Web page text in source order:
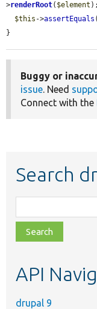
>renderRoot( $element );
$this ->assertEquals (
}
Buggy or
issue. Need
Connect with the
Search
class,
file,
topic,
API
drupal 9